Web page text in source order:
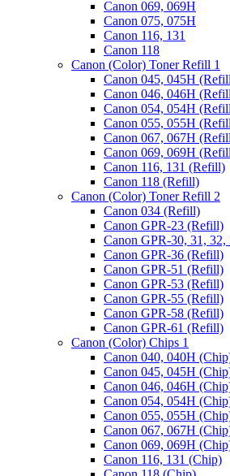
Canon 069, 069H
Canon 075, 075H
Canon 116, 131
Canon 118
Canon (Color) Toner Refill 1
Canon 045, 045H
Canon 046, 046H
Canon 054, 054H
Canon 055, 055H
Canon 067, 067H
Canon 069, 069H
Canon 116, 131 (Refill)
Canon 118 (Refill)
Canon (Color) Toner Refill 2
Canon 034 (Refill)
Canon GPR-23 (Refill)
Canon GPR-30, 31,
Canon GPR-36 (Refill)
Canon GPR-51 (Refill)
Canon GPR-53 (Refill)
Canon GPR-55 (Refill)
Canon GPR-58 (Refill)
Canon GPR-61 (Refill)
Canon (Color) Chips 1
Canon 040, 040H
Canon 045, 045H
Canon 046, 046H
Canon 054, 054H
Canon 055, 055H
Canon 067, 067H
Canon 069, 069H
Canon 116, 131 (Chip)